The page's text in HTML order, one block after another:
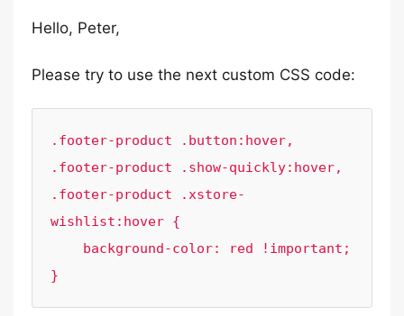
Hello, Peter,
Please try to use the next custom CSS code:
.footer-product .button:hover,
.footer-product .show-quickly:hover,
.footer-product .xstore-
wishlist:hover {
}